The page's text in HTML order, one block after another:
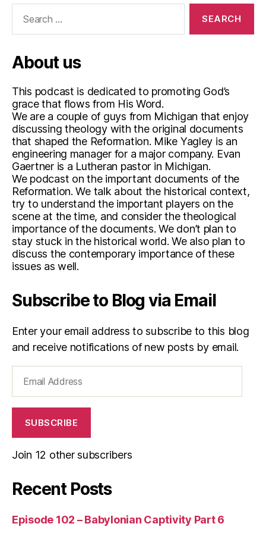
o
i
n
d
s
o
f
R
i
g
h
t
e
o
u
e
s
About us
This podcast is dedicated to promoting God’s
grace that flows from His Word.
We are a couple of guys from Michigan that enjoy
discussing theology with the original documents
that shaped the Reformation. Mike Yagley is an
engineering manager for a major company. Evan
Gaertner is a Lutheran pastor in Michigan.
We podcast on the important documents of the
Reformation. We talk about the historical context,
try to understand the important players on the
scene at the time, and consider the theological
importance of the documents. We don’t plan to
stay stuck in the historical world. We also plan to
discuss the contemporary importance of these
issues as well.
Subscribe to Blog via Email
Enter your email address to subscribe to this blog
and receive notifications of new posts by email.
Address
SUBSCRIBE
Join 12 other subscribers
Recent Posts
Episode 102 – Babylonian Captivity Part 6